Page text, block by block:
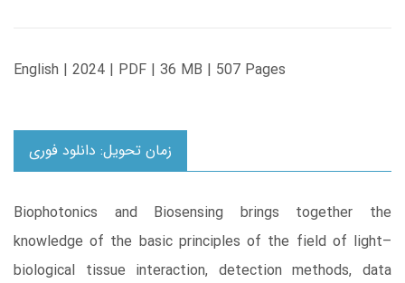
English | 2024 | PDF | 36 MB | 507 Pages
زمان تحویل: دانلود فوری
Biophotonics and Biosensing brings together the
knowledge of the basic principles of the field of light–
biological tissue interaction, detection methods, data